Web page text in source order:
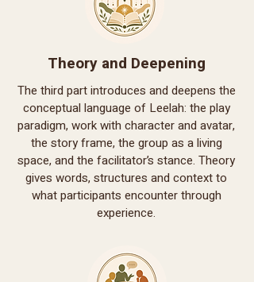
Theory and Deepening
The third part introduces and deepens the
conceptual language of Leelah: the play
paradigm, work with character and avatar,
the story frame, the group as a living
space, and the facilitator’s stance. Theory
gives words, structures and context to
what participants encounter through
experience.